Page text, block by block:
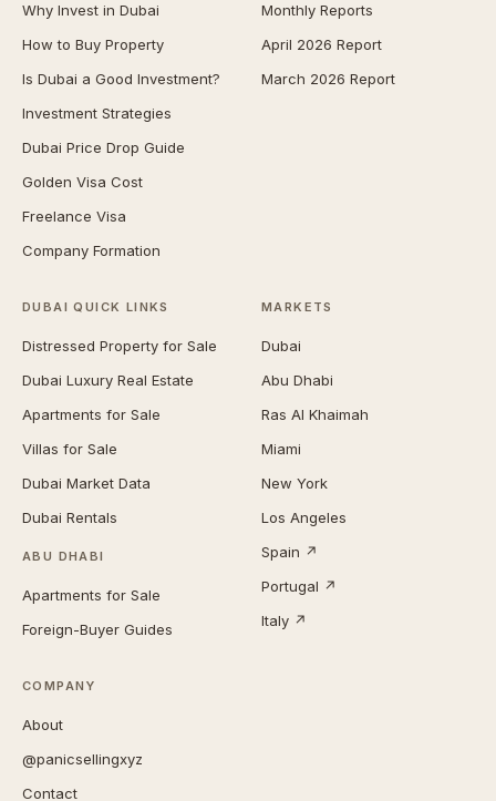
Why Invest in Dubai
How to Buy Property
Is Dubai a Good Investment?
Investment Strategies
Dubai Price Drop Guide
Golden Visa Cost
Freelance Visa
Company Formation
Monthly Reports
April 2026 Report
March 2026 Report
DUBAI QUICK LINKS
Distressed Property for Sale
Dubai Luxury Real Estate
Apartments for Sale
Villas for Sale
Dubai Market Data
Dubai Rentals
ABU DHABI
Apartments for Sale
Foreign-Buyer Guides
MARKETS
Dubai
Abu Dhabi
Ras Al Khaimah
Miami
New York
Los Angeles
Spain ↗
Portugal ↗
Italy ↗
COMPANY
About
@panicsellingxyz
Contact